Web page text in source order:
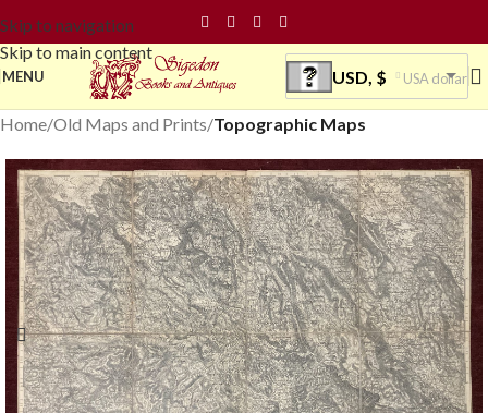
Skip to navigation
Skip to main content
MENU USD, $ USA dollar
Home Old Maps and Prints Topographic Maps